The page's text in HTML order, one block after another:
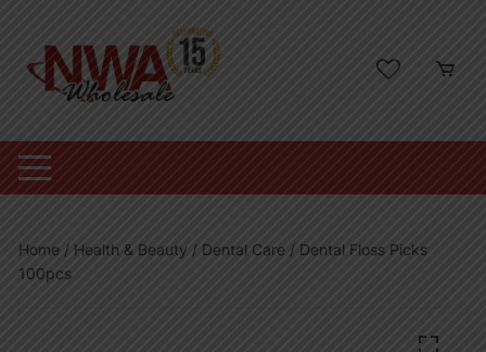
content
Home / Health & Beauty / Dental Care / Dental Floss Picks
100pcs